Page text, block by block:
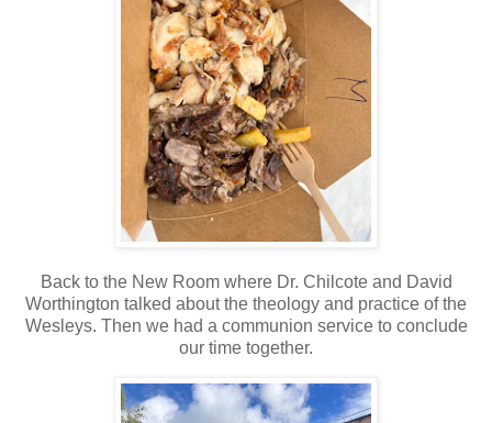
Back to the New Room where Dr. Chilcote and David
Worthington talked about the theology and practice of the
Wesleys. Then we had a communion service to conclude
our time together.